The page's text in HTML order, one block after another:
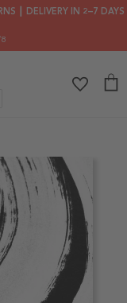
┃ DELIVERY IN 2–7 DAYS